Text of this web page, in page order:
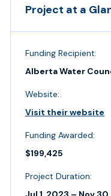
Project at a
Funding Recipient:
Alberta Water
Website:
Visit their website
Funding Awarded:
$199,425
Project Duration: